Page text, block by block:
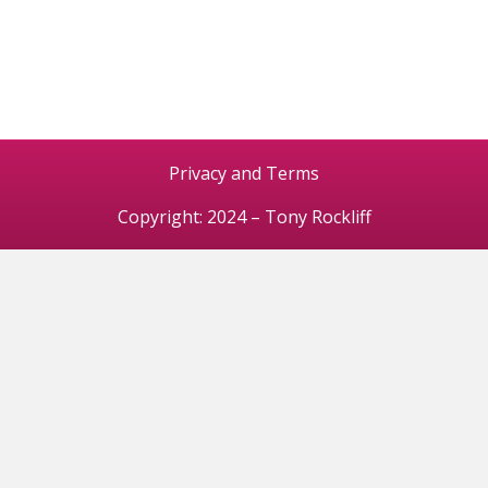
Privacy and Terms
Copyright: 2024 – Tony Rockliff